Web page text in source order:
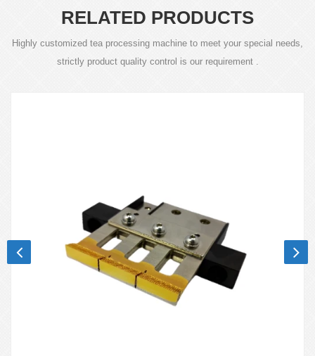
RELATED PRODUCTS
Highly customized tea processing machine to meet your special needs,
strictly product quality control is our requirement .